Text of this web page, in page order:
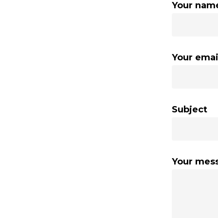
Your
Your email
Subject
Your